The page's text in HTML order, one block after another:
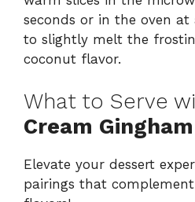
seconds or in the oven
to slightly melt the
coconut flavor.
What to Serve
Cream
Elevate your dessert
pairings that complement